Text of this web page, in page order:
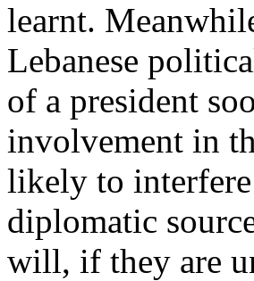
learnt.
Lebanese
of a president
involvement in
likely to
diplomatic
will, if they are